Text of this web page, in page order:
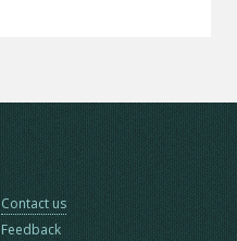
Contact us
Feedback